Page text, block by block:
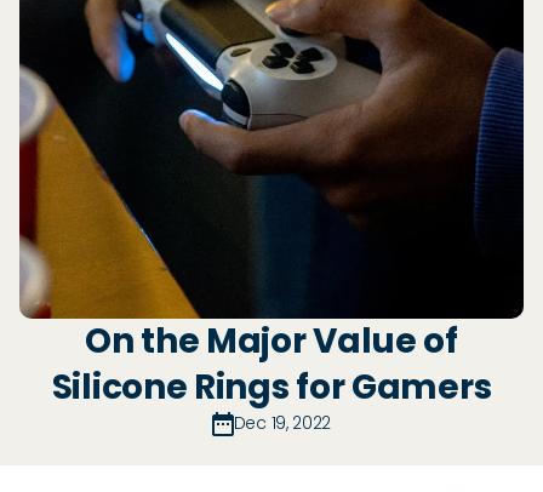
On the Major Value of
Silicone Rings for Gamers
Dec 19, 2022